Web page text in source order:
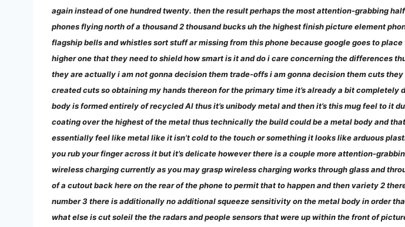
again instead of one hundred twenty. then the result perhaps the most attention-grabbing
phones flying north of a thousand 2 thousand bucks uh the highest finish picture element
flagship bells and whistles sort stuff ar missing from this phone because google goes to
higher one that they need to shield how smart is it and do i care concerning the differences
they are actually i am not gonna decision them trade-offs i am gonna decision them cuts
created cuts so obtaining my hands thereon for the primary time it’s already a bit
body is formed entirely of recycled Al thus it’s unibody metal and then it’s this mug feel to it
coating over the highest of the metal thus technically the build could be a metal body and
essentially feel like metal like it isn’t cold to the touch or something it looks like arduous
you rub your finger across it but it’s delicate however there is a couple more attention-
wireless charging currently as you may grasp wireless charging works through glass and
of a cutout back here on the rear of the phone to permit that to happen and then variety 2
number 3 there is additionally no additional squeeze sensitivity on the metal body in order
what else is cut soleil the the radars and people sensors that were up within the front of